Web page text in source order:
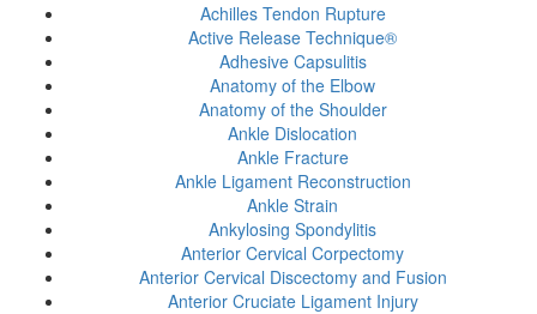
Achilles Tendon Rupture
Active Release Technique®
Adhesive Capsulitis
Anatomy of the Elbow
Anatomy of the Shoulder
Ankle Dislocation
Ankle Fracture
Ankle Ligament Reconstruction
Ankle Strain
Ankylosing Spondylitis
Anterior Cervical Corpectomy
Anterior Cervical Discectomy and Fusion
Anterior Cruciate Ligament Injury